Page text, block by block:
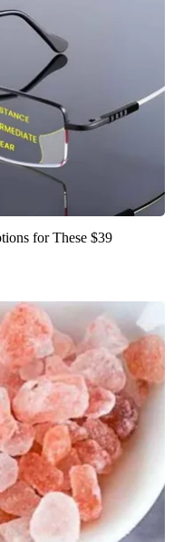
for These $39